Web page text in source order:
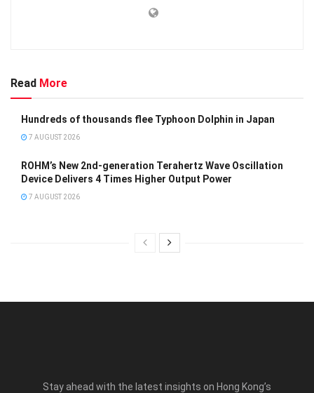
Read More
Hundreds of thousands flee Typhoon Dolphin in Japan
7 AUGUST 2026
ROHM’s New 2nd-generation Terahertz Wave Oscillation
Device Delivers 4 Times Higher Output Power
7 AUGUST 2026
Stay ahead with the latest insights on Hong Kong’s